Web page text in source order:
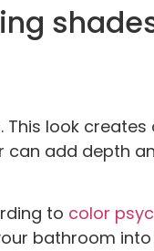
look creates
add depth
to color
bathroom